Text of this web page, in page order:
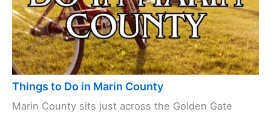
Things to Do in Marin County
Marin County sits just across the Golden Gate